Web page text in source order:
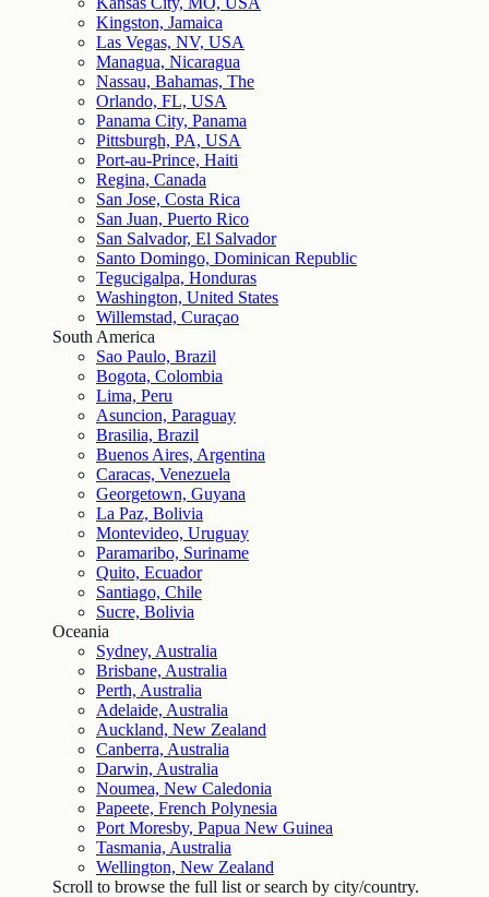
Kingston, Jamaica
Las Vegas, NV, USA
Managua, Nicaragua
Nassau, Bahamas, The
Orlando, FL, USA
Panama City, Panama
Pittsburgh, PA, USA
Port-au-Prince, Haiti
Regina, Canada
San Jose, Costa Rica
San Juan, Puerto Rico
San Salvador, El Salvador
Santo Domingo, Dominican Republic
Tegucigalpa, Honduras
Washington, United States
Willemstad, Curaçao
South America
Sao Paulo, Brazil
Bogota, Colombia
Lima, Peru
Asuncion, Paraguay
Brasilia, Brazil
Buenos Aires, Argentina
Caracas, Venezuela
Georgetown, Guyana
La Paz, Bolivia
Montevideo, Uruguay
Paramaribo, Suriname
Quito, Ecuador
Santiago, Chile
Sucre, Bolivia
Oceania
Sydney, Australia
Brisbane, Australia
Perth, Australia
Adelaide, Australia
Auckland, New Zealand
Canberra, Australia
Darwin, Australia
Noumea, New Caledonia
Papeete, French Polynesia
Port Moresby, Papua New Guinea
Tasmania, Australia
Wellington, New Zealand
Scroll to browse the full list or search by city/country.